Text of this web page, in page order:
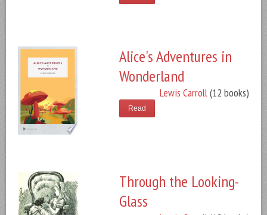
Alice's Adventures in
Wonderland
Lewis Carroll(12 books)
Read
Through the Looking-
Glass